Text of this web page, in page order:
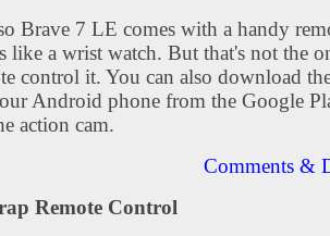
Brave 7 LE comes with a handy
like a wrist watch. But that's not the
control it. You can also download
Android phone from the Google
action cam.
Comments &
Remote Control